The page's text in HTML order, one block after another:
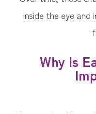
inside the eye and
Why Is